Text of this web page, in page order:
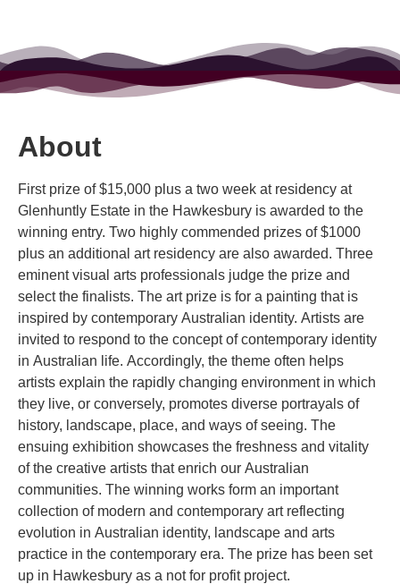
About
First prize of $15,000 plus a two week at residency at
Glenhuntly Estate in the Hawkesbury is awarded to the
winning entry. Two highly commended prizes of $1000
plus an additional art residency are also awarded. Three
eminent visual arts professionals judge the prize and
select the finalists. The art prize is for a painting that is
inspired by contemporary Australian identity. Artists are
invited to respond to the concept of contemporary identity
in Australian life. Accordingly, the theme often helps
artists explain the rapidly changing environment in which
they live, or conversely, promotes diverse portrayals of
history, landscape, place, and ways of seeing. The
ensuing exhibition showcases the freshness and vitality
of the creative artists that enrich our Australian
communities. The winning works form an important
collection of modern and contemporary art reflecting
evolution in Australian identity, landscape and arts
practice in the contemporary era. The prize has been set
up in Hawkesbury as a not for profit project.